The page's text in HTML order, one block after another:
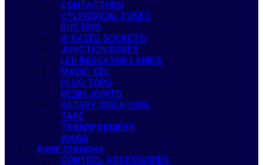
CONTACTORS
CYLINDRICAL FUSES
DUCTING
IP RATED SOCKETS
JUNCTION BOXES
LED INDICATOR LAMPS
MAGIC GEL
PLUG TOPS
RESIN JOINTS
ROTARY ISOLATORS
TAPE
TRANSFORMERS
WAGO
PUMP STATIONS
CONTROL ACCESSORIES